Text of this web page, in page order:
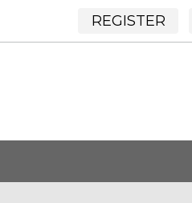
REGISTER